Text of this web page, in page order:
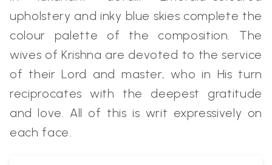
upholstery and inky blue skies complete the
colour palette of the composition. The
wives of Krishna are devoted to the service
of their Lord and master, who in His turn
reciprocates with the deepest gratitude
and love. All of this is writ expressively on
each face.